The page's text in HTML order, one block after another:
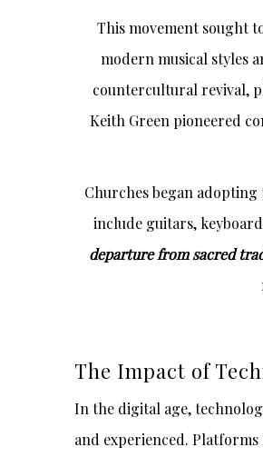
This movement sought
modern musical styles
countercultural revival,
Keith Green pioneered
Churches began
include guitars,
departure from sacred
The Impact of
In the digital age,
and experienced.